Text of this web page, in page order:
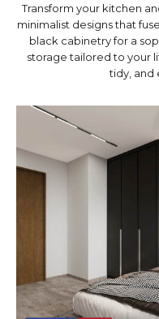
Transform your kitchen
minimalist designs that
black cabinetry for a
storage tailored to your
tidy, and